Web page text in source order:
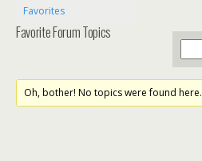
Favorites
Favorite Forum Topics
Oh, bother! No topics were found here.